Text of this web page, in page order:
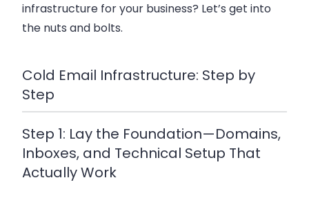
infrastructure for your business? Let’s get into
the nuts and bolts.
Cold Email Infrastructure: Step by
Step
Step 1: Lay the Foundation—Domains,
Inboxes, and Technical Setup That
Actually Work